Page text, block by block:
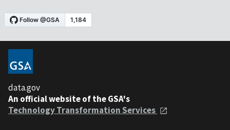
data.gov
An official website of the GSA's
Technology Transformation Services